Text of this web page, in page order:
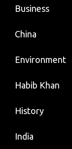
Business
China
Environment
Habib Khan
History
India